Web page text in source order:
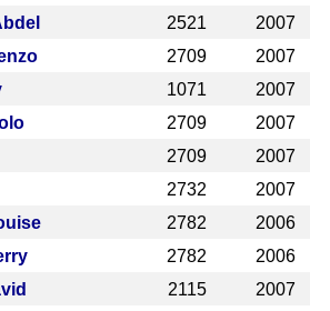
2521
2007
2709
2007
1071
2007
2709
2007
2709
2007
2732
2007
2782
2006
2782
2006
2115
2007